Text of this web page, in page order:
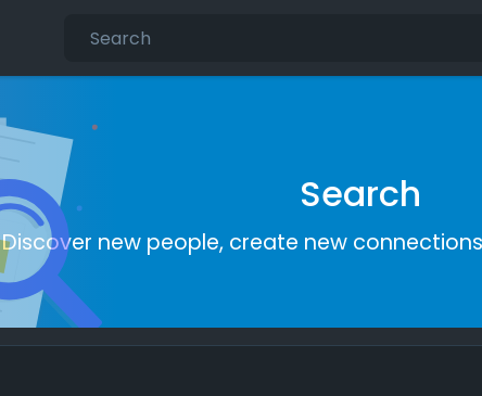
Search
Discover new people, create new